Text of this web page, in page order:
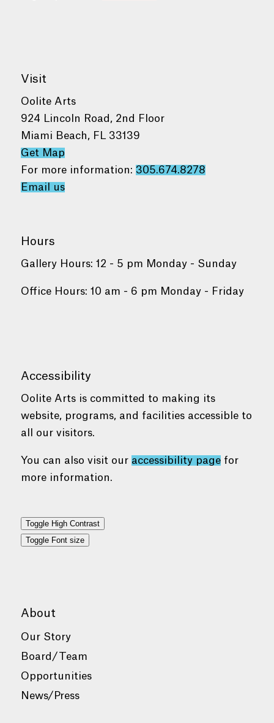
Visit
Oolite Arts
924 Lincoln Road, 2nd Floor
Miami Beach, FL 33139
Get Map
For more information: 305.674.8278
Email us
Hours
Gallery Hours: 12 - 5 pm Monday - Sunday
Office Hours: 10 am - 6 pm Monday - Friday
Accessibility
Oolite Arts is committed to making its
website, programs, and facilities accessible to
all our visitors.
You can also visit our accessibility pagefor
more information.
Toggle High Contrast
Toggle Font size
About
Our Story
Board/Team
Opportunities
News/Press